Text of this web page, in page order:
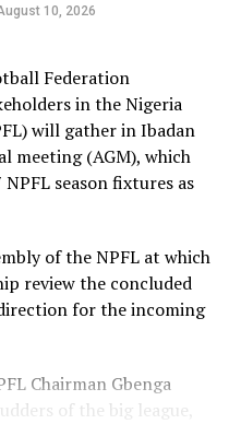
10, 2026
Federation
in the Nigeria
will gather in Ibadan
meeting (AGM), which
season fixtures as
of the NPFL at which
review the concluded
for the incoming
Chairman Gbenga
of the big league,